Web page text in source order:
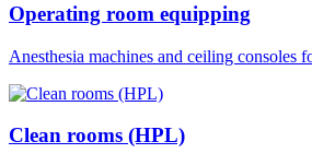
Operating room equipping
Anesthesia machines and ceiling consoles
Clean rooms (HPL)